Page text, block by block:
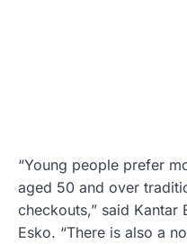
“Young people prefer
aged 50 and over
checkouts,” said Kantar
Esko. “There is also a